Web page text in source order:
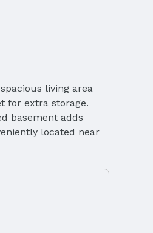
living area
for extra storage.
basement adds
located near